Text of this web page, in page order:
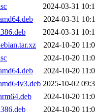
2024-03-31
2024-03-31
2024-03-31
2024-10-20
2024-10-20
2024-10-20
2025-10-02
2024-10-20
2024-10-20